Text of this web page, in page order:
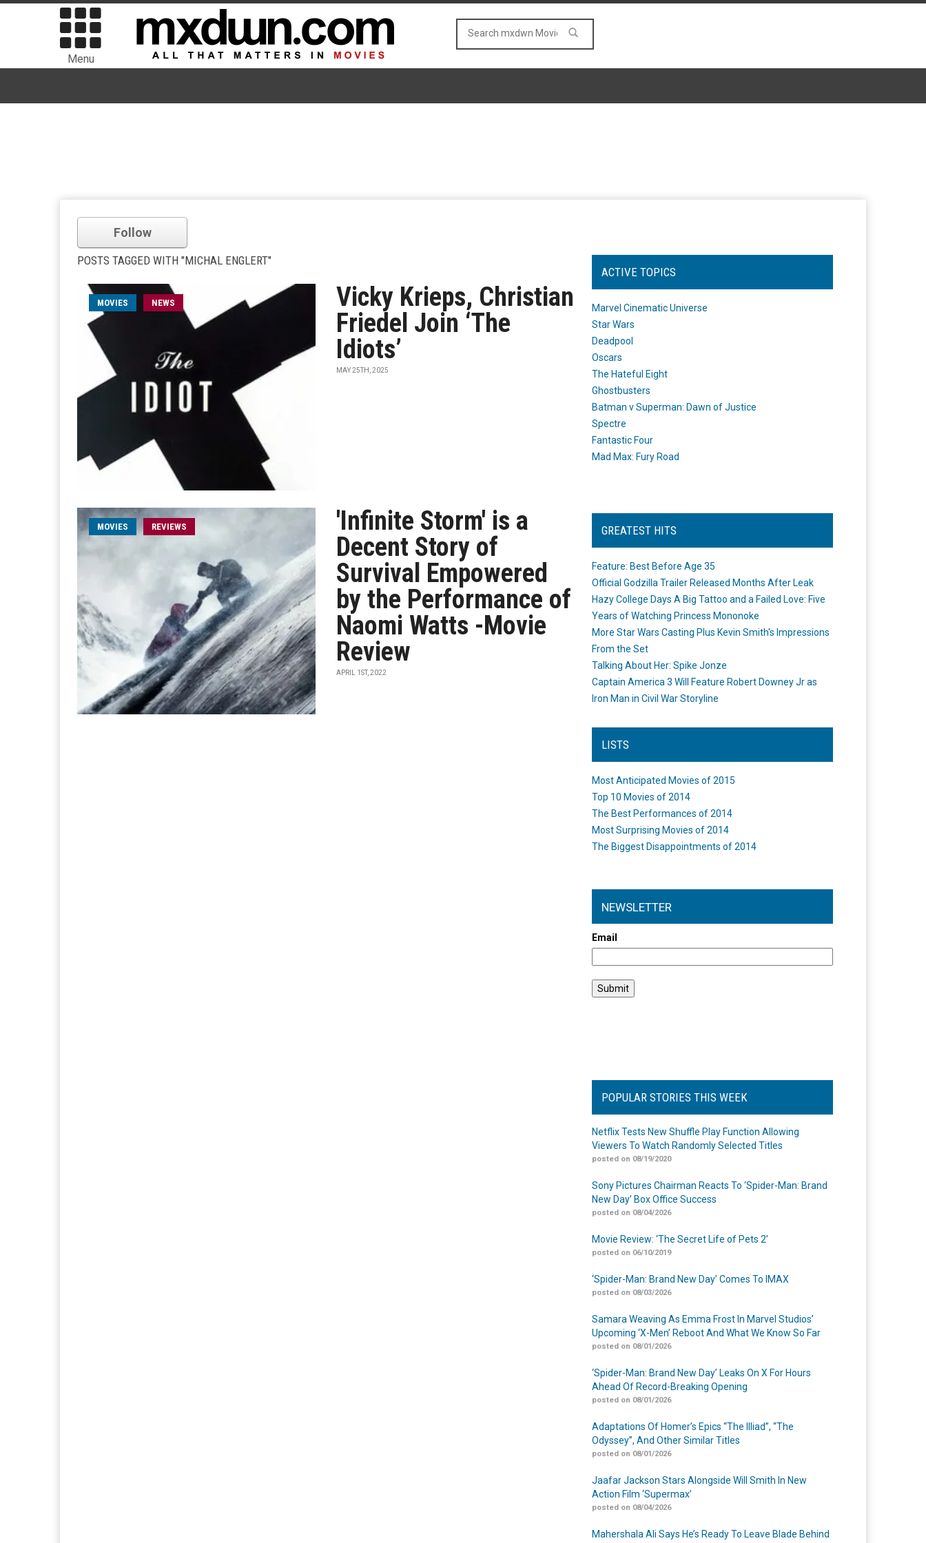
Menu
Follow
POSTS TAGGED WITH "MICHAL ENGLERT"
MOVIES NEWS
Vicky Krieps, Christian
Friedel Join ‘The
Idiots’
MAY 25TH, 2025
MOVIES REVIEWS
'Infinite Storm' is a
Decent Story of
Survival Empowered
by the Performance of
Naomi Watts -Movie
Review
APRIL 1ST, 2022
ACTIVE TOPICS
Marvel Cinematic Universe
Star Wars
Deadpool
Oscars
The Hateful Eight
Ghostbusters
Batman v Superman: Dawn of Justice
Spectre
Fantastic Four
Mad Max: Fury Road
GREATEST HITS
Feature: Best Before Age 35
Official Godzilla Trailer Released Months After Leak
Hazy College Days A Big Tattoo and a Failed Love: Five
Years of Watching Princess Mononoke
More Star Wars Casting Plus Kevin Smith's Impressions
From the Set
Talking About Her: Spike Jonze
Captain America 3 Will Feature Robert Downey Jr as
Iron Man in Civil War Storyline
LISTS
Most Anticipated Movies of 2015
Top 10 Movies of 2014
The Best Performances of 2014
Most Surprising Movies of 2014
The Biggest Disappointments of 2014
NEWSLETTER
Email
POPULAR STORIES THIS WEEK
Netflix Tests New Shuffle Play Function Allowing
Viewers To Watch Randomly Selected Titles
posted on 08/19/2020
Sony Pictures Chairman Reacts To ‘Spider-Man: Brand
New Day’ Box Office Success
posted on 08/04/2026
Movie Review: ‘The Secret Life of Pets 2’
posted on 06/10/2019
‘Spider-Man: Brand New Day’ Comes To IMAX
posted on 08/03/2026
Samara Weaving As Emma Frost In Marvel Studios’
Upcoming ‘X-Men’ Reboot And What We Know So Far
posted on 08/01/2026
‘Spider-Man: Brand New Day’ Leaks On X For Hours
Ahead Of Record-Breaking Opening
posted on 08/01/2026
Adaptations Of Homer’s Epics “The Illiad”, “The
Odyssey”, And Other Similar Titles
posted on 08/01/2026
Jaafar Jackson Stars Alongside Will Smith In New
Action Film ‘Supermax’
posted on 08/04/2026
Mahershala Ali Says He’s Ready To Leave Blade Behind